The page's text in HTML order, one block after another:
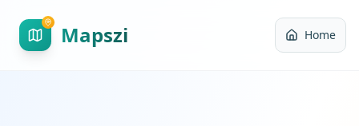
Mapszi Home